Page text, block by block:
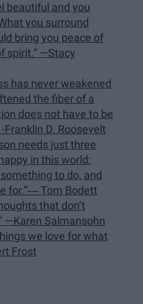
beautiful and you
you surround
bring you peace of
spirit.” —Stacy
has never weakened
the fiber of a
does not have to be
Franklin D. Roosevelt
needs just three
in this world:
to do, and
for.”― Tom Bodett
that don’t
—Karen Salmansohn
we love for what
Frost